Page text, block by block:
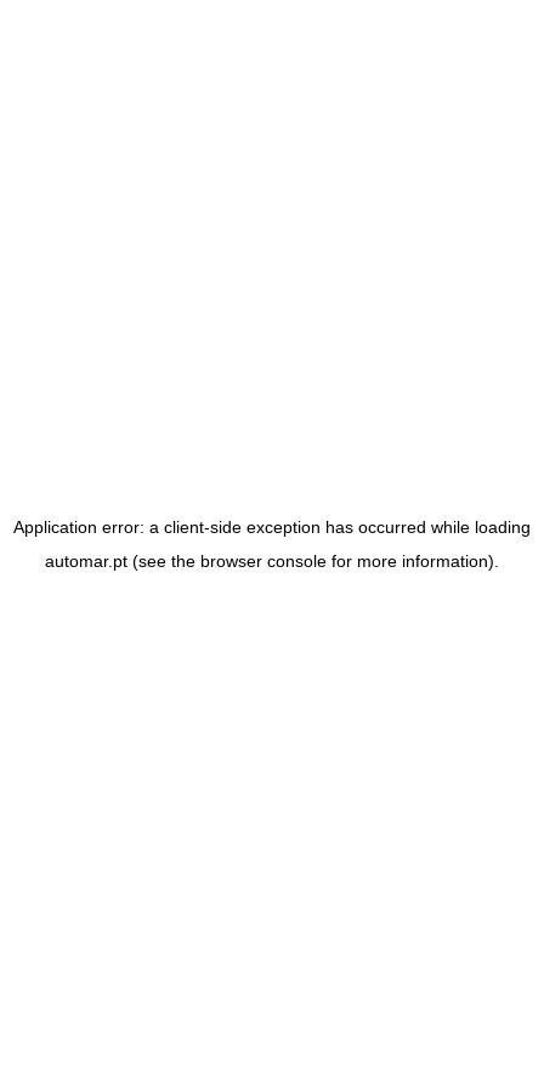
Application error: a client-side exception has occurred while loading
automar.pt (see the browser console for more information).